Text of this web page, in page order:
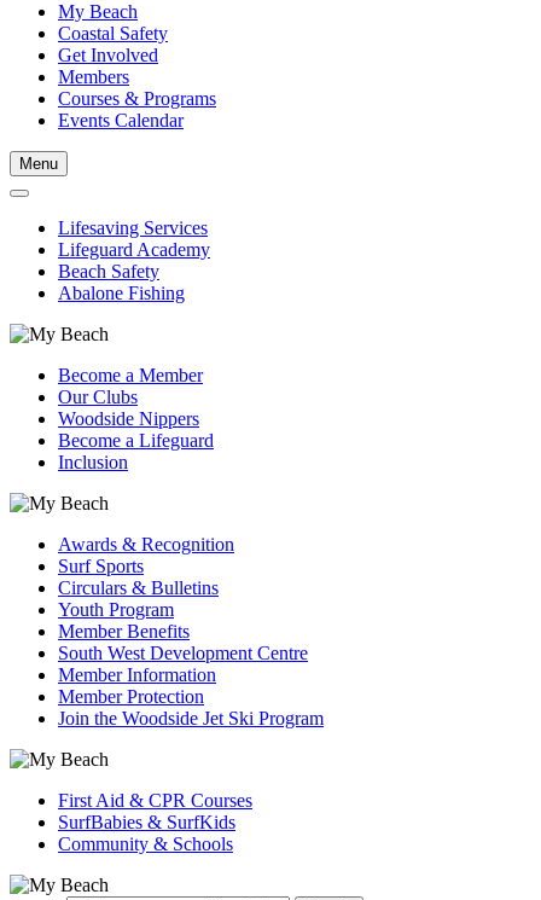
My Beach
Coastal Safety
Get Involved
Members
Courses & Programs
Events Calendar
Menu
Lifesaving Services
Lifeguard Academy
Beach Safety
Abalone Fishing
Become a Member
Our Clubs
Woodside Nippers
Become a Lifeguard
Inclusion
Awards & Recognition
Surf Sports
Circulars & Bulletins
Youth Program
Member Benefits
South West Development Centre
Member Information
Member Protection
Join the Woodside Jet Ski Program
First Aid & CPR Courses
SurfBabies & SurfKids
Community & Schools